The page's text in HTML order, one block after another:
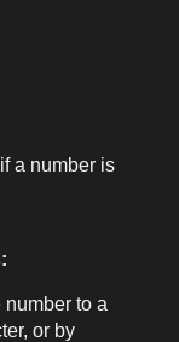
a number is
to a
or by